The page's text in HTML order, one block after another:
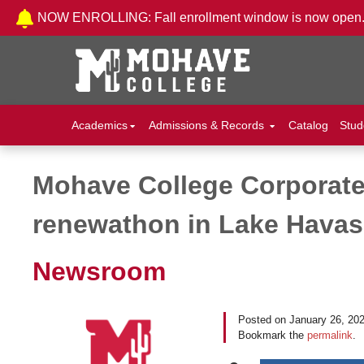
Skip to Content
NOW ENROLLING: Fall enrollment window is now open.
Academics Admissions & Records Catalog
Mohave College
renewathon in Lake
Newsroom
Posted onJanuary 26,
Bookmark thepermalink.
Post navigation